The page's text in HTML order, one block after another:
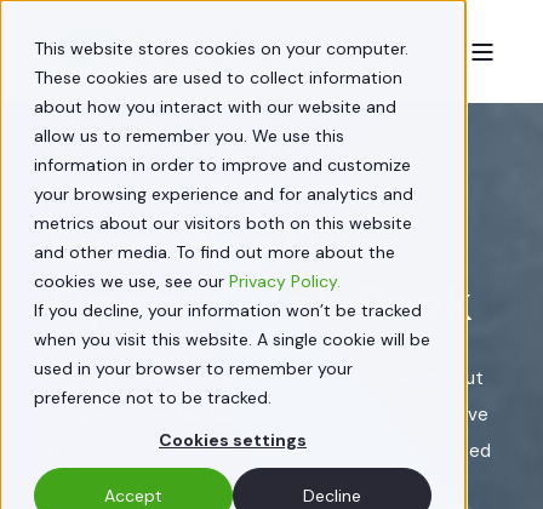
This website stores cookies on your computer.
These cookies are used to collect information
about how you interact with our website and
allow us to remember you. We use this
information in order to improve and customize
your browsing experience and for analytics and
metrics about our visitors both on this website
and other media. To find out more about the
cookies we use, see our Privacy Policy.
If you decline, your information won’t be tracked
when you visit this website. A single cookie will be
used in your browser to remember your
preference not to be tracked.
Cookies settings
Accept Decline
Premium B2B Direct Mail Solutions
Executive Door
Opener Look Book
In today's overwhelmingly digital world, standing out
requires more than just another email. Our Executive
Door Opener program creates tangible, personalized
connections that get your foot in the door with